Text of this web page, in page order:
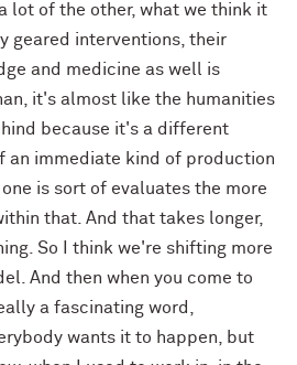
lot of the other, what we think it
geared interventions, their
and medicine as well is
it's almost like the humanities
because it's a different
an immediate kind of production
is sort of evaluates the more
that. And that takes longer,
So I think we're shifting more
And then when you come to
a fascinating word,
wants it to happen, but